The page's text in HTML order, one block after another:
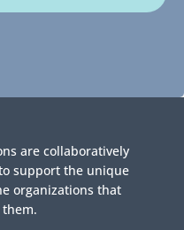
are collaboratively
support the unique
organizations that